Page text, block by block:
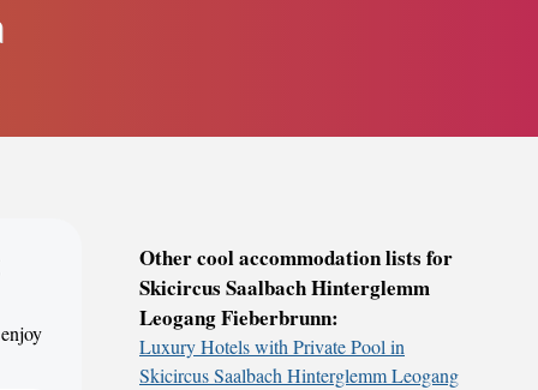
Other cool accommodation lists for
Skicircus Saalbach Hinterglemm
Leogang Fieberbrunn:
Luxury Hotels with Private Pool in
Skicircus Saalbach Hinterglemm Leogang